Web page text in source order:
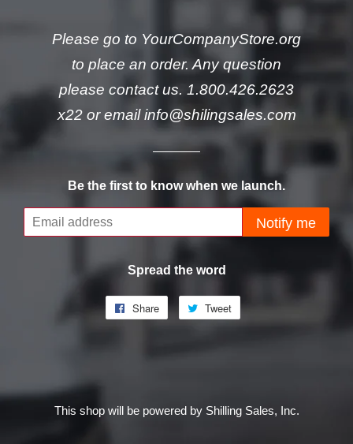
Please go to YourCompanyStore.org
to place an order. Any question
please contact us. 1.800.426.2623
x22 or email info@shilingsales.com
Be the first to know when we launch.
Email Notify me
Spread the word
Share
Share
Tweet
Tweet
This shop will be powered by Shilling Sales, Inc.